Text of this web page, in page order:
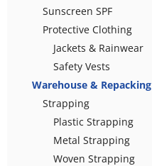
Sunscreen SPF
Protective Clothing
Jackets & Rainwear
Safety Vests
Warehouse & Repacking
Strapping
Plastic Strapping
Metal Strapping
Woven Strapping